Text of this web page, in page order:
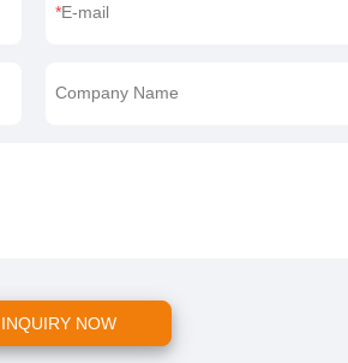
E-mail
Company Name
NOW